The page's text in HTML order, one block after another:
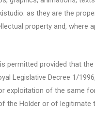
as they are the
property and, where
provided that
Legislative Decree 1/
of the same
the Holder or of